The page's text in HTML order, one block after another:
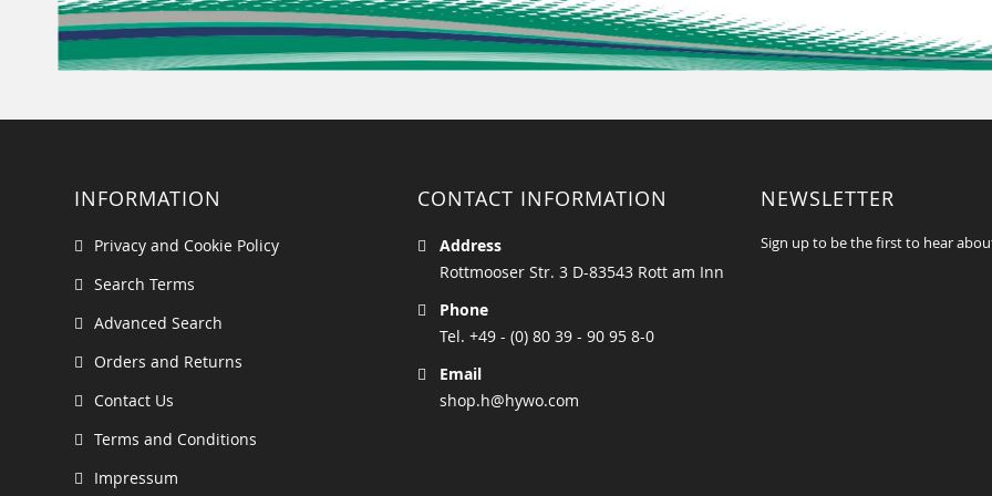
INFORMATION
Privacy and Cookie Policy
Search Terms
Advanced Search
Orders and Returns
Contact Us
Terms and Conditions
Impressum
CONTACT INFORMATION
Address
Rottmooser Str. 3 D-83543 Rott am Inn
Phone
Tel. +49 - (0) 80 39 - 90 95 8-0
Email
shop.h@hywo.com
NEWSLETTER
Sign up to be the first to hear